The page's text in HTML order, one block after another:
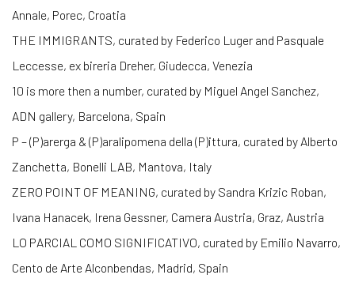
Annale, Porec, Croatia
THE IMMIGRANTS, curated by Federico Luger and Pasquale
Leccesse, ex bireria Dreher, Giudecca, Venezia
10 is more then a number, curated by Miguel Angel Sanchez,
ADN gallery, Barcelona, Spain
P – (P)arerga & (P)aralipomena della (P)ittura, curated by Alberto
Zanchetta, Bonelli LAB, Mantova, Italy
ZERO POINT OF MEANING, curated by Sandra Krizic Roban,
Ivana Hanacek, Irena Gessner, Camera Austria, Graz, Austria
LO PARCIAL COMO SIGNIFICATIVO, curated by Emilio Navarro,
Cento de Arte Alconbendas, Madrid, Spain